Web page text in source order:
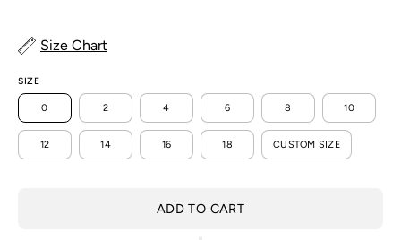
Size Chart
SIZE
0 2 4 6 8 10
12 14 16 18 CUSTOM SIZE
ADD TO CART